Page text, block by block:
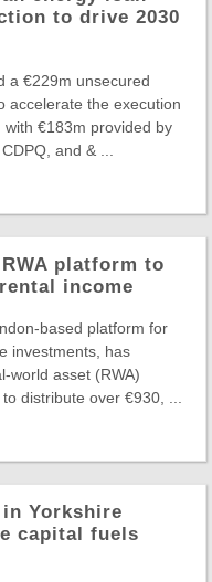
to drive 2030
a €229m unsecured
accelerate the execution
with €183m provided by
and & ...
platform to
income
based platform for
investments, has
world asset (RWA)
distribute over €930, ...
Yorkshire
capital fuels